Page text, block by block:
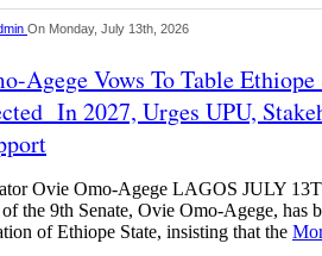
On Monday, July 13th, 2026
Agege Vows To Table
In 2027, Urges UPU,
Ovie Omo-Agege LAGOS JULY
9th Senate, Ovie Omo-Agege, has
of Ethiope State, insisting that the